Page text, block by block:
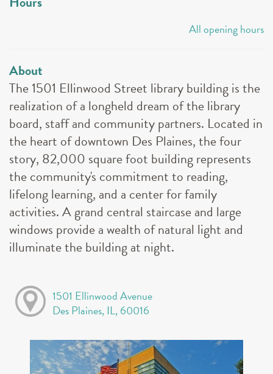
All opening hours
About
The 1501 Ellinwood Street library building is the
realization of a longheld dream of the library
board, staff and community partners. Located in
the heart of downtown Des Plaines, the four
story, 82,000 square foot building represents
the community's commitment to reading,
lifelong learning, and a center for family
activities. A grand central staircase and large
windows provide a wealth of natural light and
illuminate the building at night.
1501 Ellinwood Avenue
Des Plaines, IL, 60016